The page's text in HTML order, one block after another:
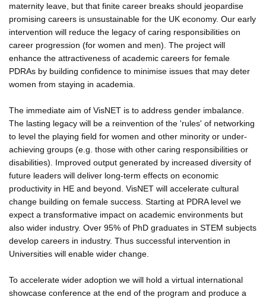
maternity leave, but that finite career breaks should jeopardise
promising careers is unsustainable for the UK economy. Our early
intervention will reduce the legacy of caring responsibilities on
career progression (for women and men). The project will
enhance the attractiveness of academic careers for female
PDRAs by building confidence to minimise issues that may deter
women from staying in academia.
The immediate aim of VisNET is to address gender imbalance.
The lasting legacy will be a reinvention of the 'rules' of networking
to level the playing field for women and other minority or under-
achieving groups (e.g. those with other caring responsibilities or
disabilities). Improved output generated by increased diversity of
future leaders will deliver long-term effects on economic
productivity in HE and beyond. VisNET will accelerate cultural
change building on female success. Starting at PDRA level we
expect a transformative impact on academic environments but
also wider industry. Over 95% of PhD graduates in STEM subjects
develop careers in industry. Thus successful intervention in
Universities will enable wider change.
To accelerate wider adoption we will hold a virtual international
showcase conference at the end of the program and produce a